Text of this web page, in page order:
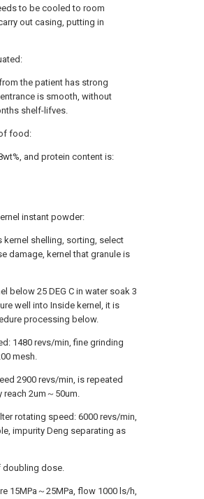
to be cooled to room
out casing, putting in
the patient has strong
is smooth, without
shelf-lifves.
food:
and protein content is:
instant powder:
kernel shelling, sorting, select
damage, kernel that granule is
below 25 DEG C in water soak 3
well into Inside kernel, it is
processing below.
1480 revs/min, fine grinding
mesh.
2900 revs/min, is repeated
reach 2um～50um.
rotating speed: 6000 revs/min,
impurity Deng separating as
doubling dose.
15MPa～25MPa, flow 1000 ls/h,